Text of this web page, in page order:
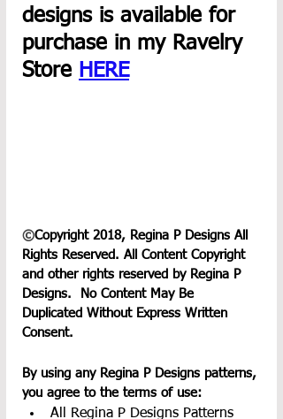
designs is available for
purchase in my Ravelry
Store HERE
©Copyright 2018, Regina P Designs All
Rights Reserved. All Content Copyright
and other rights reserved by Regina P
Designs.  No Content May Be
Duplicated Without Express Written
Consent.
By using any Regina P Designs patterns,
you agree to the terms of use:
All Regina P Designs Patterns